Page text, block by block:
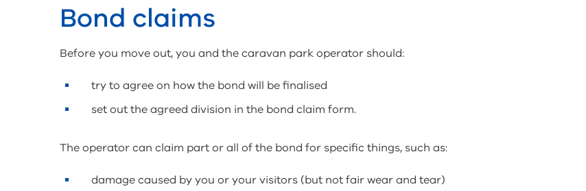
Bond claims
Before you move out, you and the caravan park operator should:
try to agree on how the bond will be finalised
set out the agreed division in the bond claim form.
The operator can claim part or all of the bond for specific things, such as:
damage caused by you or your visitors (but not fair wear and tear)